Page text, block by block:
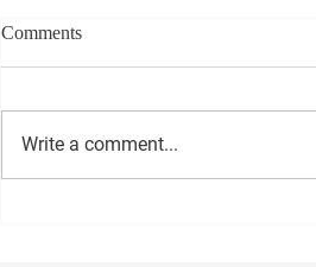
Comments
Write a comment...